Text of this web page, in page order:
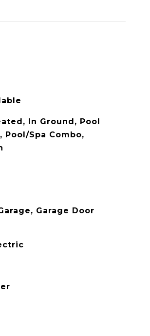
In Ground, Pool
Pool/Spa Combo,
Garage Door